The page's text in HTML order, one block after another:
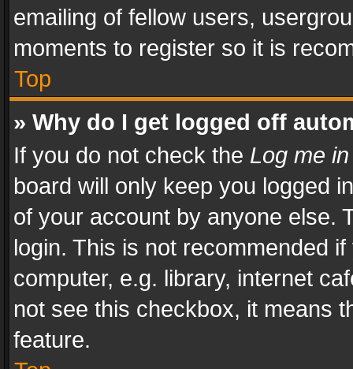
emailing of fellow users,
moments to register so it is
Top
» Why do I get logged off
If you do not check the Log me
board will only keep you logged
of your account by anyone else.
login. This is not recommended
computer, e.g. library, internet
not see this checkbox, it means
feature.